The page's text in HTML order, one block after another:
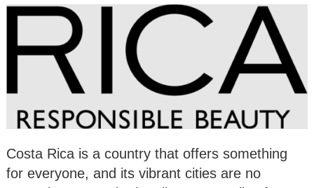
Costa Rica is a country that offers something
for everyone, and its vibrant cities are no